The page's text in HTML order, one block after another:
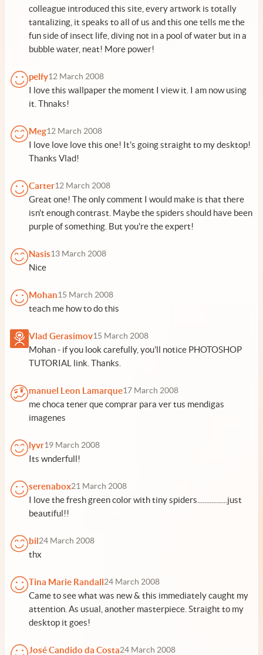
colleague introduced this site, every artwork is totally
tantalizing, it speaks to all of us and this one tells me the
fun side of insect life, diving not in a pool of water but in a
bubble water, neat! More power!
pelfy12 March 2008
I love this wallpaper the moment I view it. I am now using
it. Thnaks!
Meg12 March 2008
I love love love this one! It's going straight to my desktop!
Thanks Vlad!
Carter12 March 2008
Great one! The only comment I would make is that there
isn't enough contrast. Maybe the spiders should have been
purple of something. But you're the expert!
Nasis13 March 2008
Nice
Mohan15 March 2008
teach me how to do this
Vlad Gerasimov15 March 2008
Mohan - if you look carefully, you'll notice PHOTOSHOP
TUTORIAL link. Thanks.
manuel Leon Lamarque17 March 2008
me choca tener que comprar para ver tus mendigas
imagenes
lyvr19 March 2008
Its wnderfull!
serenabox21 March 2008
I love the fresh green color with tiny spiders.................just
beautiful!!
bil24 March 2008
thx
Tina Marie Randall24 March 2008
Came to see what was new & this immediately caught my
attention. As usual, another masterpiece. Straight to my
desktop it goes!
José Candido da Costa24 March 2008